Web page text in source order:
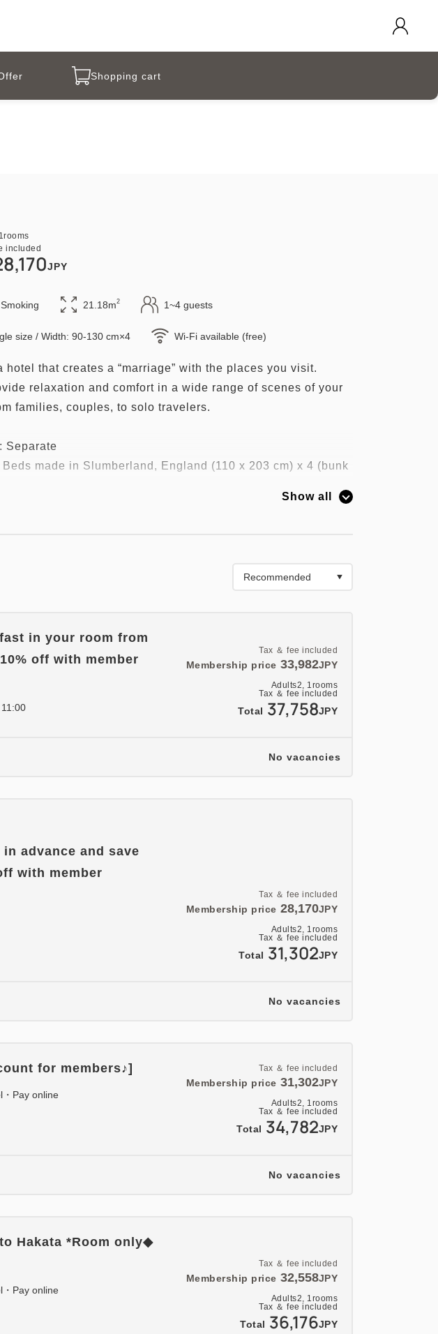
Shopping cart
1rooms
included
JPY
21.18m2 1~4 guests
size / Width: 90-130 cm×4 Wi-Fi available (free)
hotel that creates a “marriage” with the places you visit.
relaxation and comfort in a wide range of scenes of your
families, couples, to solo travelers.
Separate
Beds made in Slumberland, England (110 x 203 cm) x 4 (bunk
Show all
Tax ＆ fee included
Membership price 33,982JPY
Adults2, 1rooms
Tax ＆ fee included
Total 37,758JPY
in your room from
off with member
No vacancies
Tax ＆ fee included
Membership price 28,170JPY
Adults2, 1rooms
Tax ＆ fee included
Total 31,302JPY
advance and save
with member
No vacancies
Tax ＆ fee included
Membership price 31,302JPY
Adults2, 1rooms
Tax ＆ fee included
Total 34,782JPY
for members♪]
・Pay online
No vacancies
Tax ＆ fee included
Membership price 32,558JPY
Adults2, 1rooms
Tax ＆ fee included
Total 36,176JPY
Hakata *Room only◆
・Pay online